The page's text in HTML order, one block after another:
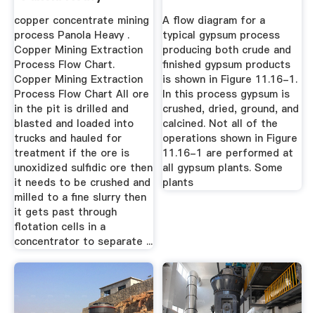
Industries
copper concentrate mining
process Panola Heavy .
Copper Mining Extraction
Process Flow Chart.
Copper Mining Extraction
Process Flow Chart All ore
in the pit is drilled and
blasted and loaded into
trucks and hauled for
treatment if the ore is
unoxidized sulfidic ore then
it needs to be crushed and
milled to a fine slurry then
it gets past through
flotation cells in a
concentrator to separate ...
A flow diagram for a
typical gypsum process
producing both crude and
finished gypsum products
is shown in Figure 11.16-1.
In this process gypsum is
crushed, dried, ground, and
calcined. Not all of the
operations shown in Figure
11.16-1 are performed at
all gypsum plants. Some
plants